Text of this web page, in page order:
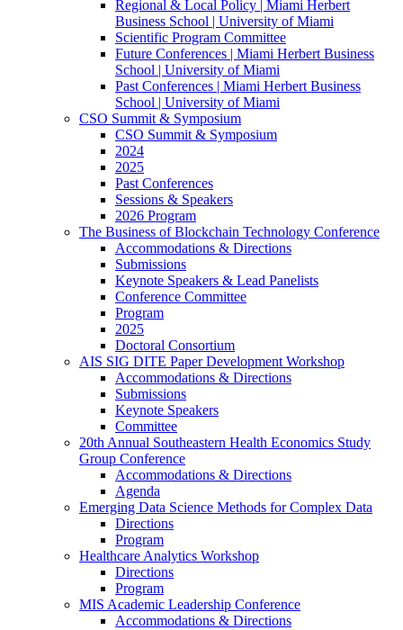
Regional & Local Policy | Miami Herbert
Business School | University of Miami
Scientific Program Committee
Future Conferences | Miami Herbert Business
School | University of Miami
Past Conferences | Miami Herbert Business
School | University of Miami
CSO Summit & Symposium
CSO Summit & Symposium
2024
2025
Past Conferences
Sessions & Speakers
2026 Program
The Business of Blockchain Technology Conference
Accommodations & Directions
Submissions
Keynote Speakers & Lead Panelists
Conference Committee
Program
2025
Doctoral Consortium
AIS SIG DITE Paper Development Workshop
Accommodations & Directions
Submissions
Keynote Speakers
Committee
20th Annual Southeastern Health Economics Study
Group Conference
Accommodations & Directions
Agenda
Emerging Data Science Methods for Complex Data
Directions
Program
Healthcare Analytics Workshop
Directions
Program
MIS Academic Leadership Conference
Accommodations & Directions